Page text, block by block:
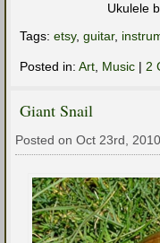
Ukulele
Tags: etsy, guitar,
Posted in: Art Music | 2
Giant Snail
Posted on Oct 23rd,